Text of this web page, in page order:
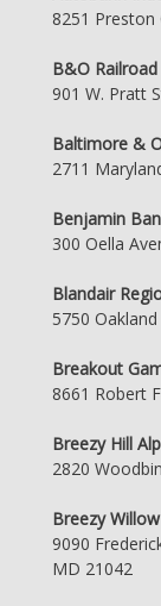
8251 Preston
B&O
901 W. Pratt
Baltimore &
2711
Benjamin
300 Oella
Blandair
5750
Breakout
8661 Robert
Breezy Hill
2820
Breezy
9090
MD 21042